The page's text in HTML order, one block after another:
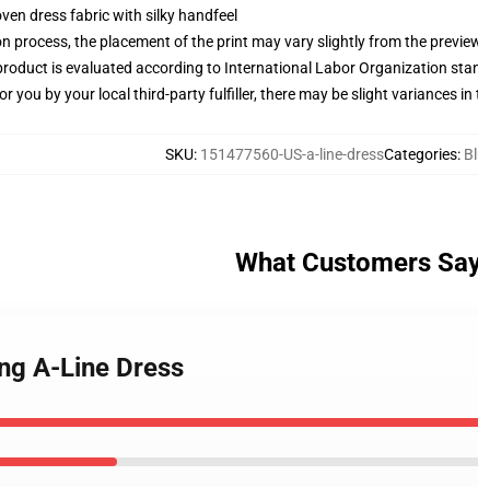
dress fabric with silky handfeel
process, the placement of the print may vary slightly from the
is evaluated according to International Labor Organization
you by your local third-party fulfiller, there may be slight variances in
SKU: 151477560-US-a-line-dressCategories:
What Customers
A-Line Dress